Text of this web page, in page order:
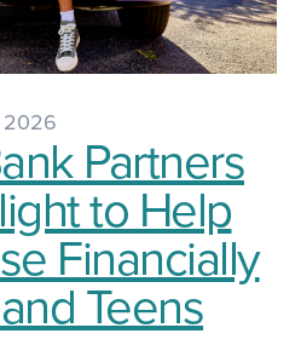
2026
Partners
to Help
Financially
Teens